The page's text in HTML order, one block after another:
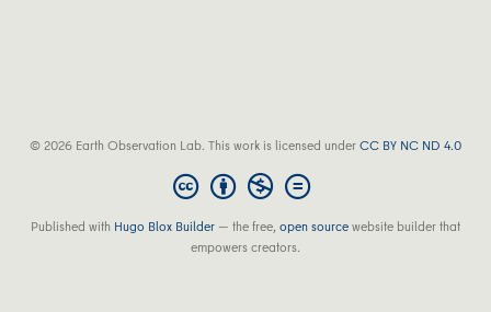
© 2026 Earth Observation Lab. This work is licensed underCC BY NC ND 4.0
Published with Hugo Blox Builder — the free,open sourcewebsite builder that
empowers creators.